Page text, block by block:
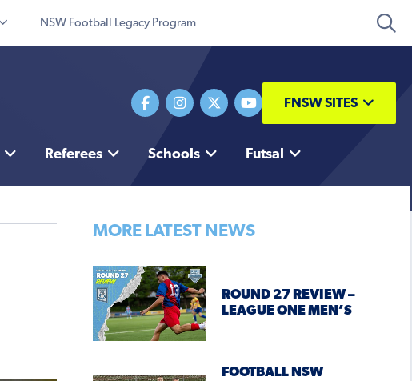
NSW Football Legacy Program
FNSW SITES
Referees Schools Futsal
MORE LATEST NEWS
ROUND 27 REVIEW –
LEAGUE ONE MEN’S
FOOTBALL NSW